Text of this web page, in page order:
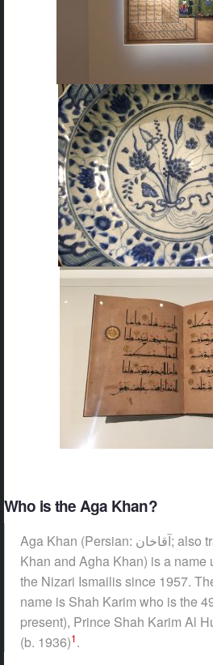
Who is the Aga Khan?
Aga Khan (Persian: آقاخان‎‎; also transliterated as Aqa
Khan and Agha Khan) is a name
the Nizari Ismailis since 1957.
name is Shah Karim who is the
present), Prince Shah Karim Al
(b. 1936)1.